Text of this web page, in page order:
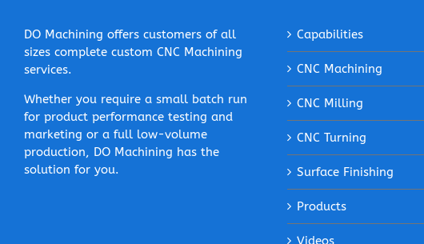
DO Machining offers customers of all
sizes complete custom CNC Machining
services.
Whether you require a small batch run
for product performance testing and
marketing or a full low-volume
production, DO Machining has the
solution for you.
Capabilities
CNC Machining
CNC Milling
CNC Turning
Surface Finishing
Products
Videos